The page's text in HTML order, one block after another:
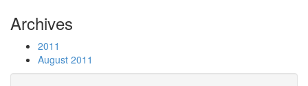
Archives
2011
August 2011